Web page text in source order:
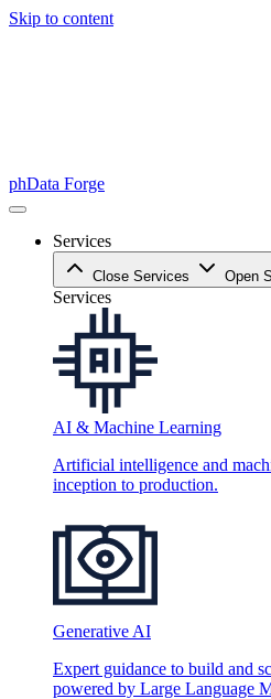
Skip to content
phData Forge
Services
Close Services Open
Services
AI & Machine Learning
Artificial intelligence and
inception to production.
Generative AI
Expert guidance to build and
powered by Large Language